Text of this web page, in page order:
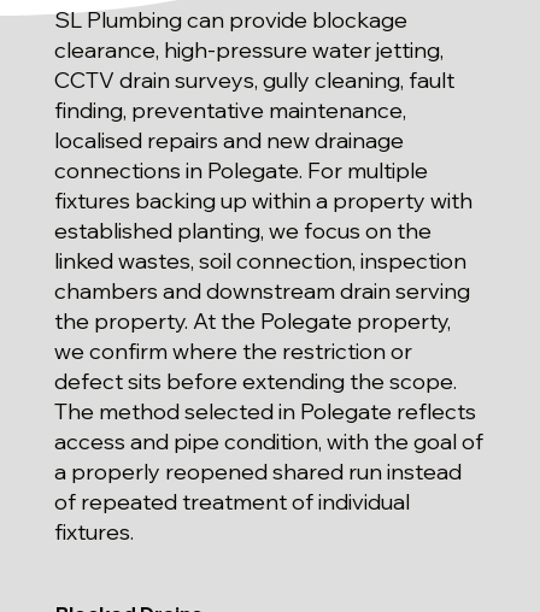
SL Plumbing can provide blockage
clearance, high-pressure water jetting,
CCTV drain surveys, gully cleaning, fault
finding, preventative maintenance,
localised repairs and new drainage
connections in Polegate. For multiple
fixtures backing up within a property with
established planting, we focus on the
linked wastes, soil connection, inspection
chambers and downstream drain serving
the property. At the Polegate property,
we confirm where the restriction or
defect sits before extending the scope.
The method selected in Polegate reflects
access and pipe condition, with the goal of
a properly reopened shared run instead
of repeated treatment of individual
fixtures.